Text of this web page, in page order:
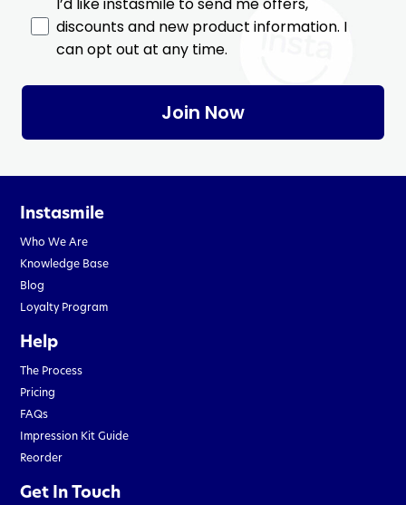
I’d like instasmile to send me offers,
discounts and new product information. I
can opt out at any time.
Join Now
Instasmile
Who We Are
Knowledge Base
Blog
Loyalty Program
Help
The Process
Pricing
FAQs
Impression Kit Guide
Reorder
Get In Touch